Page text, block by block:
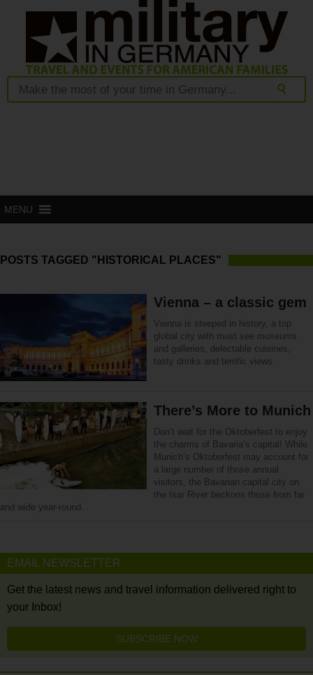
MENU
POSTS TAGGED "HISTORICAL PLACES"
Vienna – a classic gem
Vienna is steeped in history, a top
global city with must see museums
and galleries, delectable cuisines,
tasty drinks and terrific views.
There’s More to Munich
Don’t wait for the Oktoberfest to enjoy
the charms of Bavaria’s capital! While
Munich’s Oktoberfest may account for
a large number of those annual
visitors, the Bavarian capital city on
the Isar River beckons those from far
and wide year-round.
EMAIL NEWSLETTER
Get the latest news and travel information delivered right to
your Inbox!
SUBSCRIBE NOW